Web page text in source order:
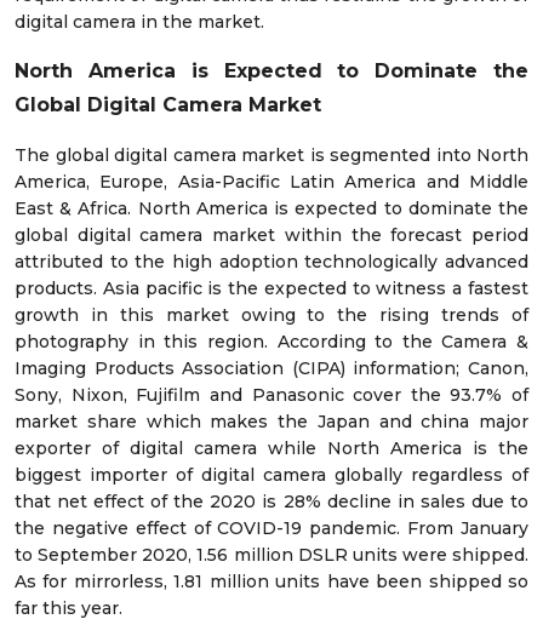
digital camera in the market.
North America is Expected to Dominate the
Global Digital Camera Market
The global digital camera market is segmented into North
America, Europe, Asia-Pacific Latin America and Middle
East & Africa. North America is expected to dominate the
global digital camera market within the forecast period
attributed to the high adoption technologically advanced
products. Asia pacific is the expected to witness a fastest
growth in this market owing to the rising trends of
photography in this region. According to the Camera &
Imaging Products Association (CIPA) information; Canon,
Sony, Nixon, Fujifilm and Panasonic cover the 93.7% of
market share which makes the Japan and china major
exporter of digital camera while North America is the
biggest importer of digital camera globally regardless of
that net effect of the 2020 is 28% decline in sales due to
the negative effect of COVID-19 pandemic. From January
to September 2020, 1.56 million DSLR units were shipped.
As for mirrorless, 1.81 million units have been shipped so
far this year.